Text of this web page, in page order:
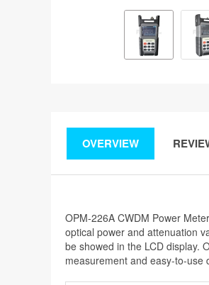
OVERVIEW
OPM-226A CWDM Power
optical power and attenuation
be showed in the LCD display.
measurement and easy-to-use